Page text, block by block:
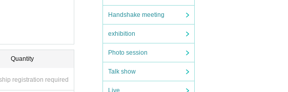
Handshake meeting
exhibition
Photo session
Talk show
Live
Quantity
registration required